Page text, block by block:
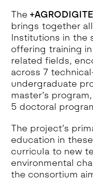
The
brings together
Institutions in the
offering training
related fields,
across 7
undergraduate
master’s
5 doctoral
The project’s
education in
curricula to new
environmental
the consortium